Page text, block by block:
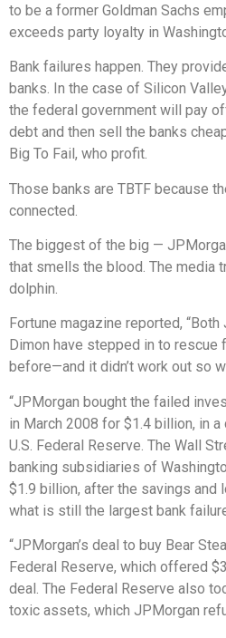
to be a former Goldman Sachs
exceeds party loyalty in
Bank failures happen. They
banks. In the case of Silicon
the federal government will pay
debt and then sell the banks
Big To Fail, who profit.
Those banks are TBTF because
connected.
The biggest of the big —
that smells the blood. The media
dolphin.
Fortune magazine reported,
Dimon have stepped in to rescue
before—and it didn’t work out so
“JPMorgan bought the failed
in March 2008 for $1.4 billion, in
U.S. Federal Reserve. The Wall
banking subsidiaries of
$1.9 billion, after the savings and
what is still the largest bank
“JPMorgan’s deal to buy Bear
Federal Reserve, which offered
deal. The Federal Reserve also
toxic assets, which JPMorgan